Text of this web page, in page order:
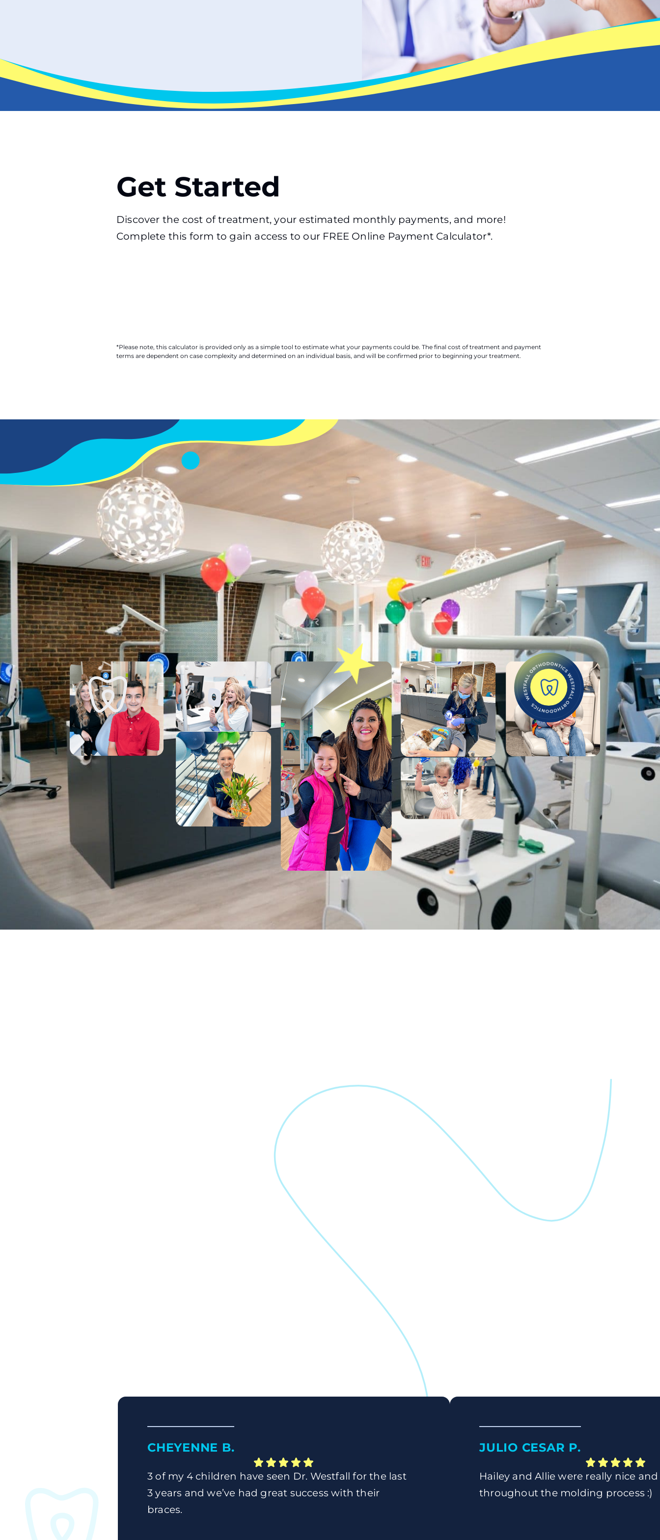
Get Started
Discover the cost of treatment, your estimated monthly payments, and more!
Complete this form to gain access to our FREE Online Payment Calculator*.
*Please note, this calculator is provided only as a simple tool to estimate what your payments could be. The final cost of treatment and payment
terms are dependent on case complexity and determined on an individual basis, and will be confirmed prior to beginning your treatment.
CHEYENNE B.
3 of my 4 children have seen Dr. Westfall for the last
3 years and we’ve had great success with their
braces.
JULIO CESAR P.
Hailey and Allie were really nice
throughout the molding process :)